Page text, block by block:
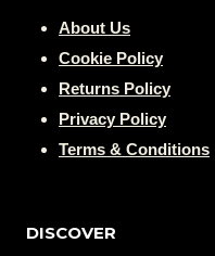
About Us
Cookie Policy
Returns Policy
Privacy Policy
Terms & Conditions
DISCOVER